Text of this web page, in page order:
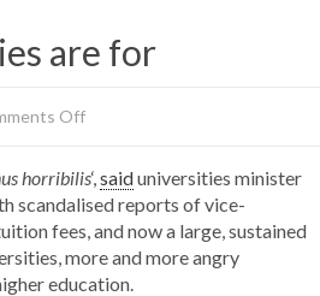
are for
Offon
strike
reminds
what
horribilis‘,saiduniversities minister
scandalised reports of vice-
fees, and now a large, sustained
more and more angry
education.